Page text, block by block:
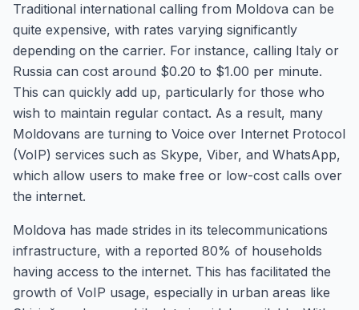
Traditional international calling from Moldova can be
quite expensive, with rates varying significantly
depending on the carrier. For instance, calling Italy or
Russia can cost around $0.20 to $1.00 per minute.
This can quickly add up, particularly for those who
wish to maintain regular contact. As a result, many
Moldovans are turning to Voice over Internet Protocol
(VoIP) services such as Skype, Viber, and WhatsApp,
which allow users to make free or low-cost calls over
the internet.
Moldova has made strides in its telecommunications
infrastructure, with a reported 80% of households
having access to the internet. This has facilitated the
growth of VoIP usage, especially in urban areas like